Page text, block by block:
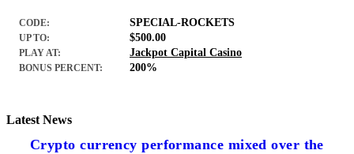
CODE: SPECIAL-ROCKETS
UP TO: $500.00
PLAY AT: Jackpot Capital Casino
BONUS PERCENT: 200%
Latest News
Crypto currency performance mixed over the